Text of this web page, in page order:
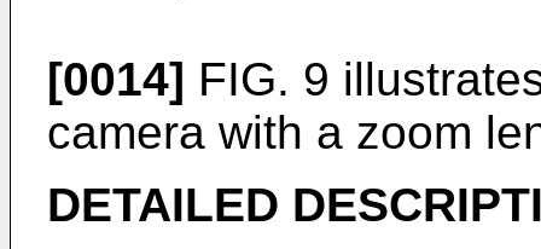
[0014] FIG. 9
camera with a zoom
DETAILED